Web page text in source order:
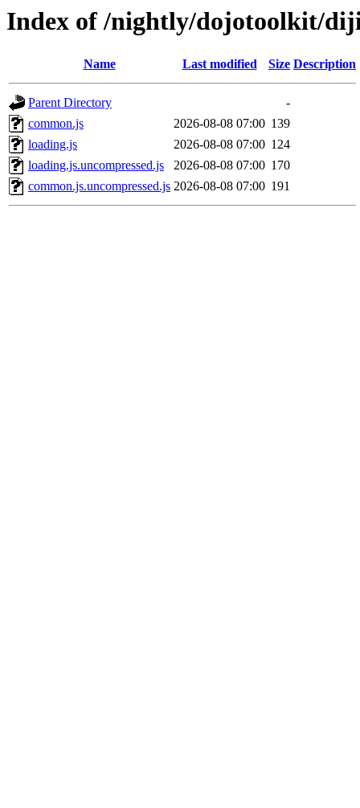
Index of /nightly/dojotoolkit/
Name Last modified Size Description
Parent Directory
-
common.js
2026-08-08 07:00 139
loading.js
2026-08-08 07:00 124
loading.js.uncompressed.js
2026-08-08 07:00 170
common.js.uncompressed.js 2026-08-08 07:00 191